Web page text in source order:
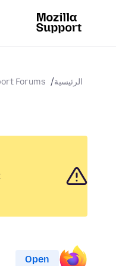
الرئيسية Forums
Open